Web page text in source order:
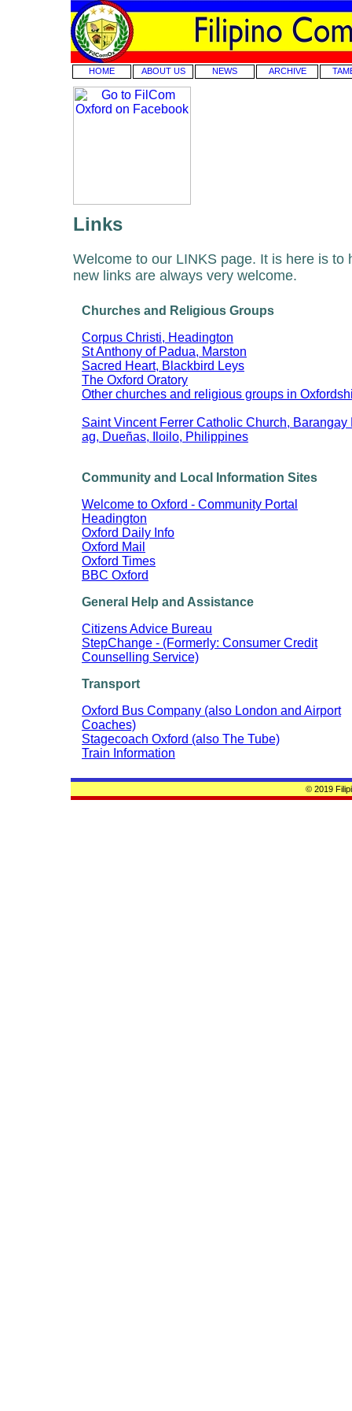
HOME ABOUT US NEWS ARCHIVE
Links
Welcome to our LINKS page. It is here is
new links are always very welcome.
Churches and Religious Groups
Corpus Christi, Headington
St Anthony of Padua, Marston
Sacred Heart, Blackbird Leys
The Oxford Oratory
Other churches and religious groups in
Saint Vincent Ferrer Catholic Church, Barangay
ag, Dueñas, Iloilo, Philippines
Community and Local Information Sites
Welcome to Oxford - Community Portal
Headington
Oxford Daily Info
Oxford Mail
Oxford Times
BBC Oxford
General Help and Assistance
Citizens Advice Bureau
StepChange - (Formerly: Consumer Credit
Counselling Service)
Transport
Oxford Bus Company (also London and Airport
Coaches)
Stagecoach Oxford (also The Tube)
Train Information
© 2019